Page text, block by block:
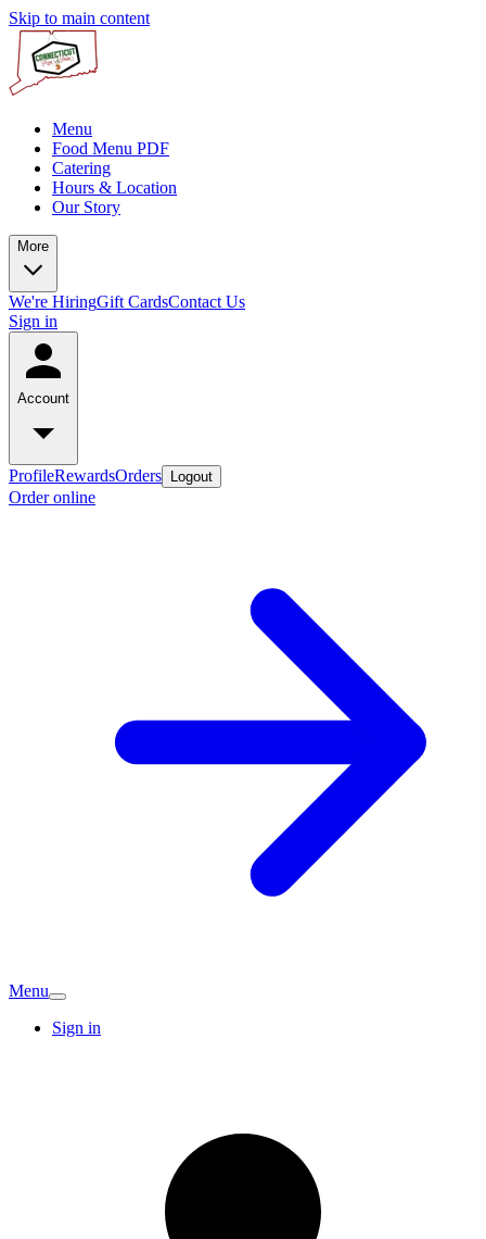
Skip to main content
Menu
Food Menu PDF
Catering
Hours & Location
Our Story
More
We're HiringGift CardsContact Us
Sign in
Account
ProfileRewardsOrders Logout
Order online
Menu
Sign in